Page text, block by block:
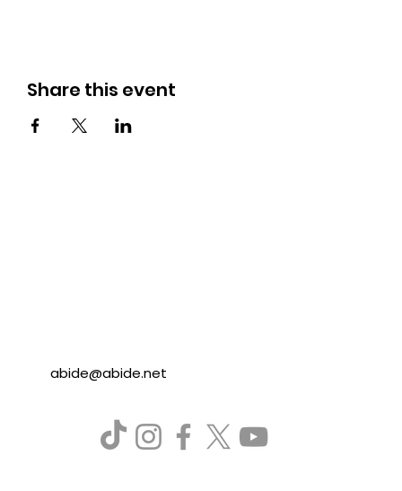
Share this event
abide@abide.net